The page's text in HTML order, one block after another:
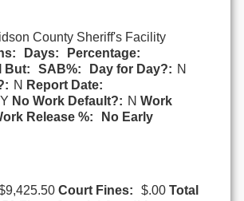
County Sheriff's Facility
Days:
Percentage:
But:
SAB%: Day for Day?: N
N Report Date:
Y No Work Default?: N Work
Release %:
No Early
Court Fines: $.00 Total